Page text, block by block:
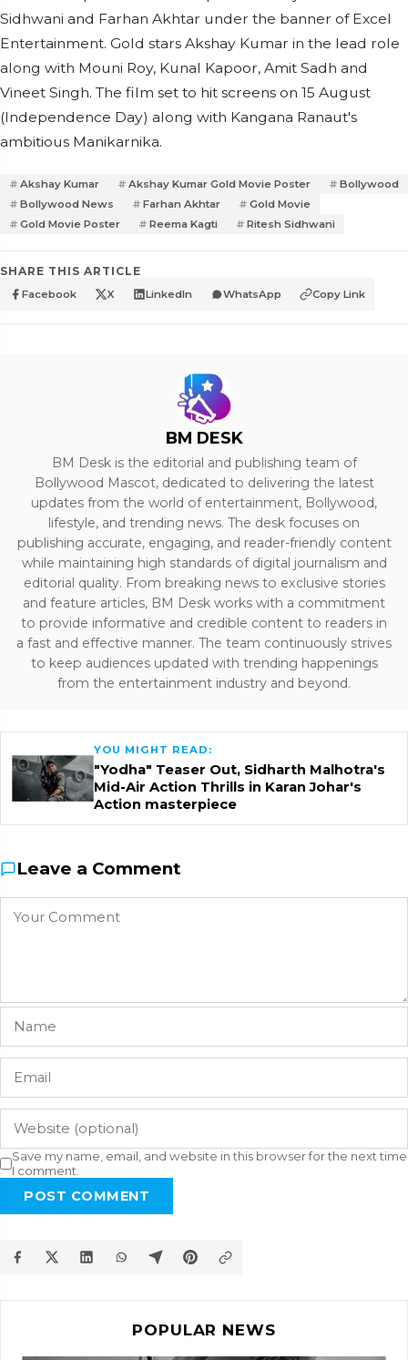
Sidhwani and Farhan Akhtar under the banner of Excel
Entertainment. Gold stars Akshay Kumar in the lead role
along with Mouni Roy, Kunal Kapoor, Amit Sadh and
Vineet Singh. The film set to hit screens on 15 August
(Independence Day) along with Kangana Ranaut's
ambitious Manikarnika.
Akshay Kumar Akshay Kumar Gold Movie Poster
Bollywood
Bollywood News
Farhan Akhtar
Gold Movie
Gold Movie Poster
Reema Kagti Ritesh Sidhwani
SHARE THIS ARTICLE
Facebook X LinkedIn WhatsApp Copy Link
BM DESK
BM Desk is the editorial and publishing team of
Bollywood Mascot, dedicated to delivering the latest
updates from the world of entertainment, Bollywood,
lifestyle, and trending news. The desk focuses on
publishing accurate, engaging, and reader-friendly content
while maintaining high standards of digital journalism and
editorial quality. From breaking news to exclusive stories
and feature articles, BM Desk works with a commitment
to provide informative and credible content to readers in
a fast and effective manner. The team continuously strives
to keep audiences updated with trending happenings
from the entertainment industry and beyond.
YOU MIGHT READ:
"Yodha" Teaser Out, Sidharth Malhotra's
Mid-Air Action Thrills in Karan Johar's
Action masterpiece
Leave a Comment
Save my name, email, and website in this browser for the next time
I comment.
POST COMMENT
POPULAR NEWS